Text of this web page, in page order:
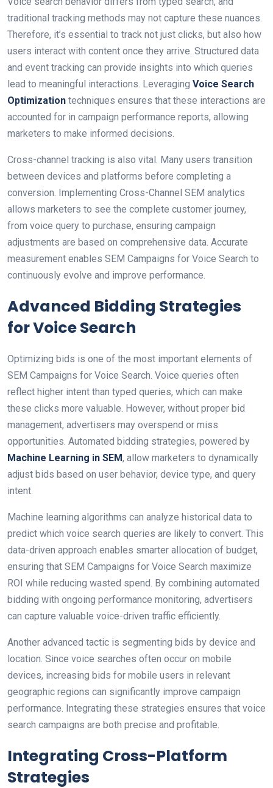
traditional tracking methods may not capture these nuances.
Therefore, it’s essential to track not just clicks, but also how
users interact with content once they arrive. Structured data
and event tracking can provide insights into which queries
lead to meaningful interactions. Leveraging Voice Search
Optimization techniques ensures that these interactions are
accounted for in campaign performance reports, allowing
marketers to make informed decisions.
Cross-channel tracking is also vital. Many users transition
between devices and platforms before completing a
conversion. Implementing Cross-Channel SEM analytics
allows marketers to see the complete customer journey,
from voice query to purchase, ensuring campaign
adjustments are based on comprehensive data. Accurate
measurement enables SEM Campaigns for Voice Search to
continuously evolve and improve performance.
Advanced Bidding Strategies
for Voice Search
Optimizing bids is one of the most important elements of
SEM Campaigns for Voice Search. Voice queries often
reflect higher intent than typed queries, which can make
these clicks more valuable. However, without proper bid
management, advertisers may overspend or miss
opportunities. Automated bidding strategies, powered by
Machine Learning in SEM, allow marketers to dynamically
adjust bids based on user behavior, device type, and query
intent.
Machine learning algorithms can analyze historical data to
predict which voice search queries are likely to convert. This
data-driven approach enables smarter allocation of budget,
ensuring that SEM Campaigns for Voice Search maximize
ROI while reducing wasted spend. By combining automated
bidding with ongoing performance monitoring, advertisers
can capture valuable voice-driven traffic efficiently.
Another advanced tactic is segmenting bids by device and
location. Since voice searches often occur on mobile
devices, increasing bids for mobile users in relevant
geographic regions can significantly improve campaign
performance. Integrating these strategies ensures that voice
search campaigns are both precise and profitable.
Integrating Cross-Platform
Strategies